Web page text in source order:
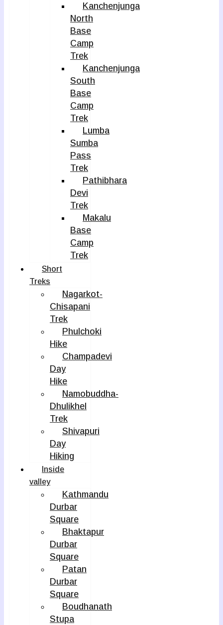
Kanchenjunga
North
Base
Camp
Trek
Kanchenjunga
South
Base
Camp
Trek
Lumba
Sumba
Pass
Trek
Pathibhara
Devi
Trek
Makalu
Base
Camp
Trek
Short
Treks
Nagarkot-
Chisapani
Trek
Phulchoki
Hike
Champadevi
Day
Hike
Namobuddha-
Dhulikhel
Trek
Shivapuri
Day
Hiking
Inside
valley
Kathmandu
Durbar
Square
Bhaktapur
Durbar
Square
Patan
Durbar
Square
Boudhanath
Stupa